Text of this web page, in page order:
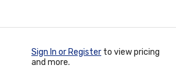
Sign In or Register to view pricing
and more.